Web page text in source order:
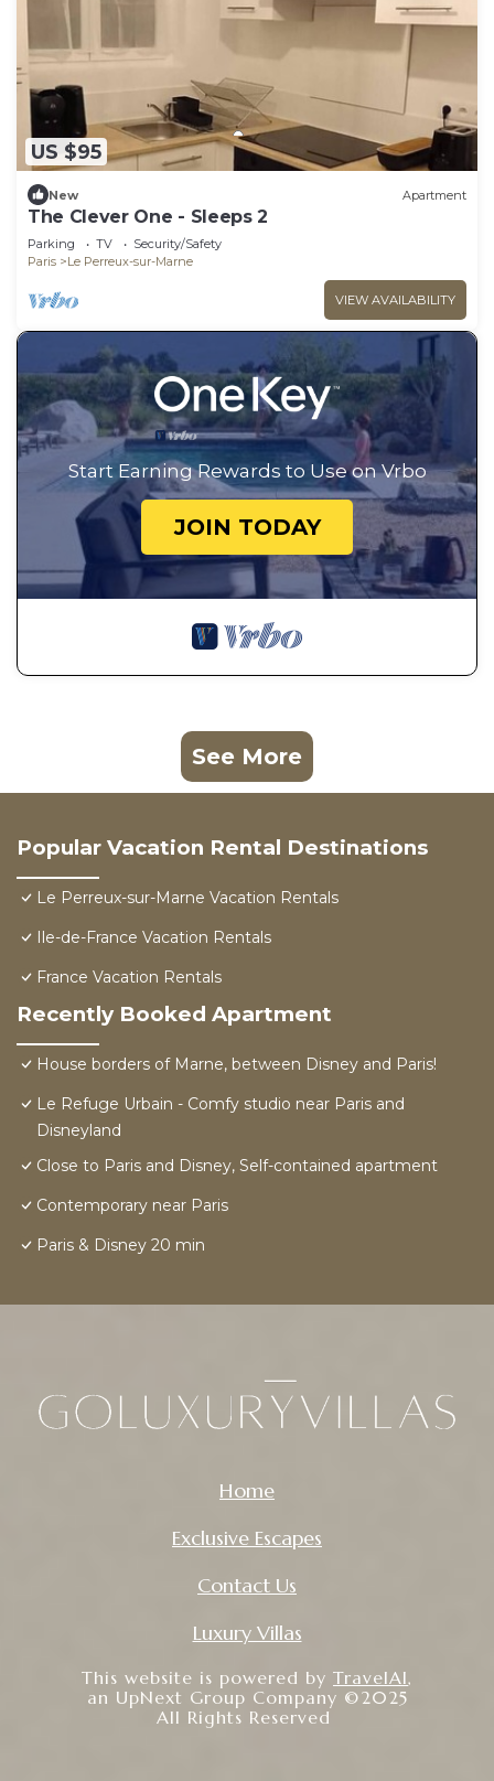
US $95
New Apartment
The Clever One - Sleeps 2
Parking TV
Security/Safety
Paris
Le Perreux-sur-Marne
VIEW AVAILABILITY
Start Earning Rewards to Use on Vrbo
JOIN TODAY
See More
Popular Vacation Rental Destinations
Le Perreux-sur-Marne Vacation Rentals
Ile-de-France Vacation Rentals
France Vacation Rentals
Recently Booked Apartment
House borders of Marne, between Disney and Paris!
Le Refuge Urbain - Comfy studio near Paris and
Disneyland
Close to Paris and Disney, Self-contained apartment
Contemporary near Paris
Paris & Disney 20 min
Home
Exclusive Escapes
Contact Us
Luxury Villas
This website is powered by TravelAI,
an UpNext Group Company ©2025
All Rights Reserved